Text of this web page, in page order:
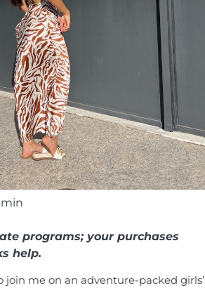
programs; your purchases
help.
join me on an adventure-packed girls’